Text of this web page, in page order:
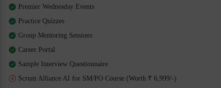
Premier Wednesday Events
Practice Quizzes
Group Mentoring Sessions
Career Portal
Sample Interview Questionnaire
Scrum Alliance AI for SM/PO Course (Worth ₹ 6,999/-)